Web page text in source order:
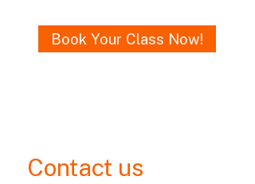
Book Your Class Now!
Contact us